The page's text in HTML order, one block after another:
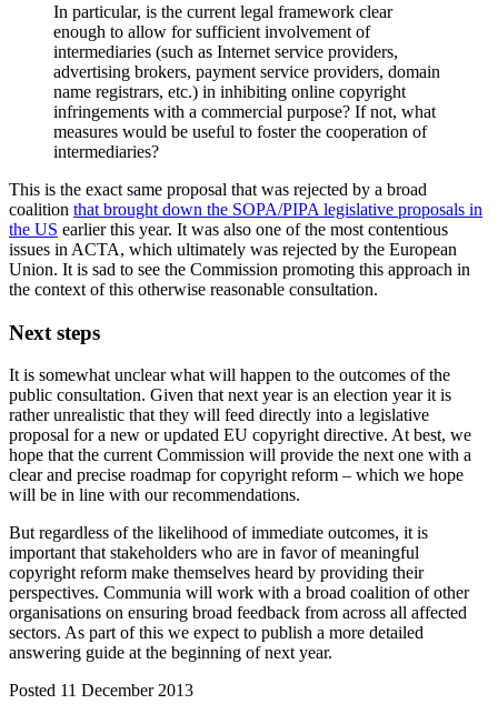
In particular, is the current legal framework clear
enough to allow for sufficient involvement of
intermediaries (such as Internet service providers,
advertising brokers, payment service providers, domain
name registrars, etc.) in inhibiting online copyright
infringements with a commercial purpose? If not, what
measures would be useful to foster the cooperation of
intermediaries?
This is the exact same proposal that was rejected by a broad
coalition that brought down the SOPA/PIPA legislative proposals in
the US earlier this year. It was also one of the most contentious
issues in ACTA, which ultimately was rejected by the European
Union. It is sad to see the Commission promoting this approach in
the context of this otherwise reasonable consultation.
Next steps
It is somewhat unclear what will happen to the outcomes of the
public consultation. Given that next year is an election year it is
rather unrealistic that they will feed directly into a legislative
proposal for a new or updated EU copyright directive. At best, we
hope that the current Commission will provide the next one with a
clear and precise roadmap for copyright reform – which we hope
will be in line with our recommendations.
But regardless of the likelihood of immediate outcomes, it is
important that stakeholders who are in favor of meaningful
copyright reform make themselves heard by providing their
perspectives. Communia will work with a broad coalition of other
organisations on ensuring broad feedback from across all affected
sectors. As part of this we expect to publish a more detailed
answering guide at the beginning of next year.
Posted 11 December 2013